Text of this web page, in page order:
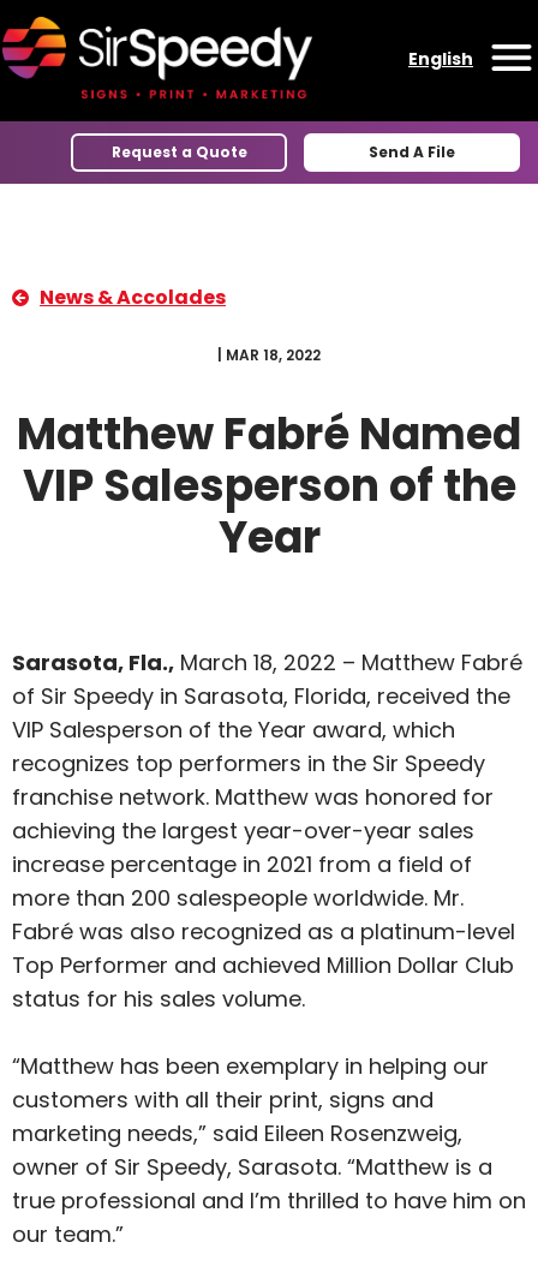
Skip to content
English
Request a Quote Send A File
News & Accolades
| MAR 18, 2022
Matthew Fabré Named
VIP Salesperson of the
Year
Sarasota, Fla., March 18, 2022 – Matthew Fabré
of Sir Speedy in Sarasota, Florida, received the
VIP Salesperson of the Year award, which
recognizes top performers in the Sir Speedy
franchise network. Matthew was honored for
achieving the largest year-over-year sales
increase percentage in 2021 from a field of
more than 200 salespeople worldwide. Mr.
Fabré was also recognized as a platinum-level
Top Performer and achieved Million Dollar Club
status for his sales volume.
“Matthew has been exemplary in helping our
customers with all their print, signs and
marketing needs,” said Eileen Rosenzweig,
owner of Sir Speedy, Sarasota. “Matthew is a
true professional and I’m thrilled to have him on
our team.”